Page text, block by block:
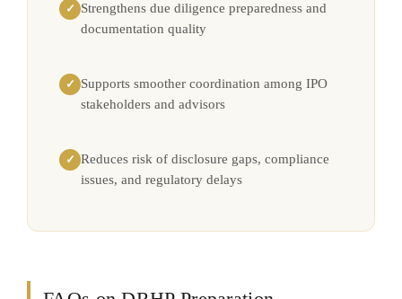
✓ Strengthens due diligence preparedness and
documentation quality
✓ Supports smoother coordination among IPO
stakeholders and advisors
✓ Reduces risk of disclosure gaps, compliance
issues, and regulatory delays